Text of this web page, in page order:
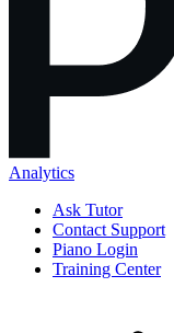
Analytics
Ask Tutor
Contact Support
Piano Login
Training Center